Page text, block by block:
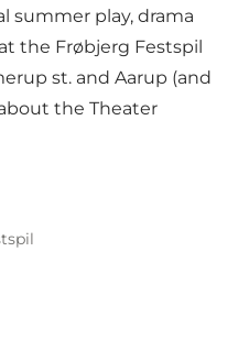
summer play, drama
the Frøbjerg Festspil
st. and Aarup (and
the Theater